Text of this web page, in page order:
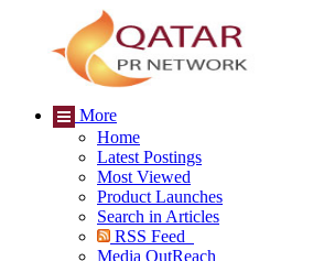
More
Home
Latest Postings
Most Viewed
Product Launches
Search in Articles
RSS Feed
Media OutReach